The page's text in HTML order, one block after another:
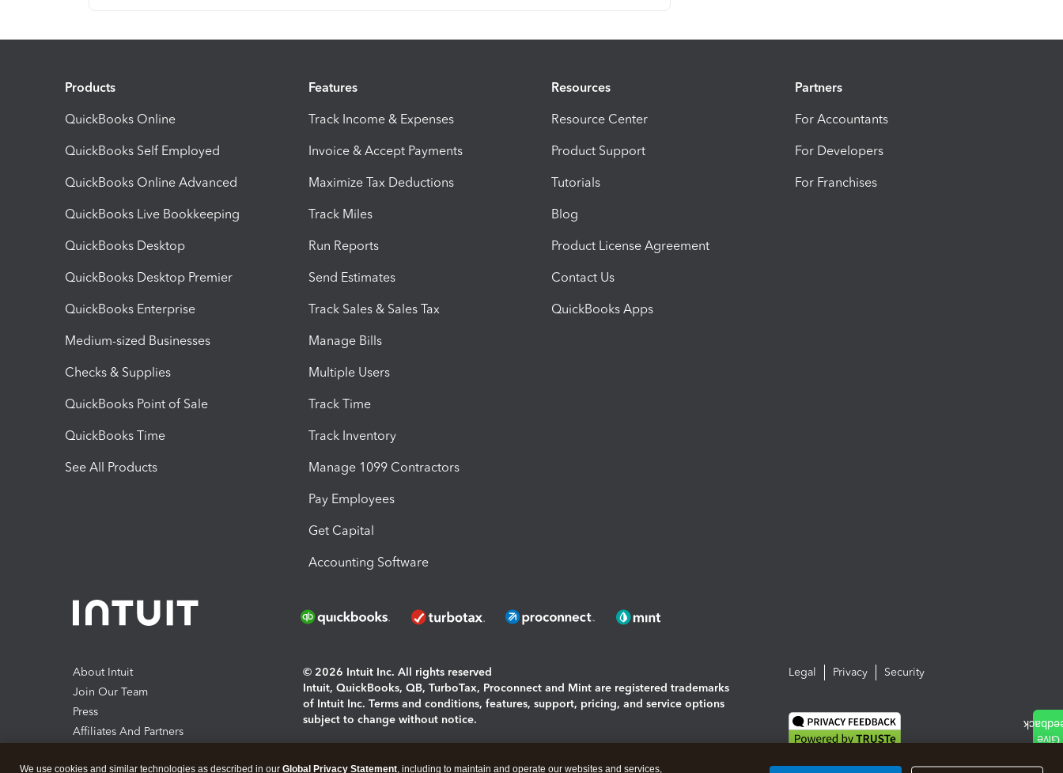
Products
QuickBooks Online
QuickBooks Self Employed
QuickBooks Online Advanced
QuickBooks Live Bookkeeping
QuickBooks Desktop
QuickBooks Desktop Premier
QuickBooks Enterprise
Medium-sized Businesses
Checks & Supplies
QuickBooks Point of Sale
QuickBooks Time
See All Products
Features
Track Income & Expenses
Invoice & Accept Payments
Maximize Tax Deductions
Track Miles
Run Reports
Send Estimates
Track Sales & Sales Tax
Manage Bills
Multiple Users
Track Time
Track Inventory
Manage 1099 Contractors
Pay Employees
Get Capital
Accounting Software
Resources
Resource Center
Product Support
Tutorials
Blog
Product License Agreement
Contact Us
QuickBooks Apps
Partners
For Accountants
For Developers
For Franchises
About Intuit
Join Our Team
Press
Affiliates And Partners
© 2026 Intuit Inc. All rights reserved
Intuit, QuickBooks, QB, TurboTax, Proconnect and Mint are registered trademarks
of Intuit Inc. Terms and conditions, features, support, pricing, and service options
subject to change without notice.
Legal Privacy Security
We use cookies and similar technologies as described in our Global Privacy Statement, including to maintain and operate our websites and services,